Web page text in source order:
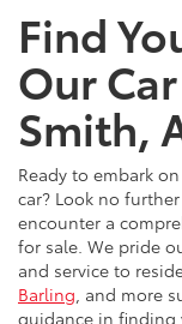
Find
Our
Smith,
Ready to embark
car? Look no
encounter a
for sale. We pride
and service to
Barling , and more
guidance in finding